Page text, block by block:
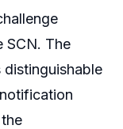
SCN. The